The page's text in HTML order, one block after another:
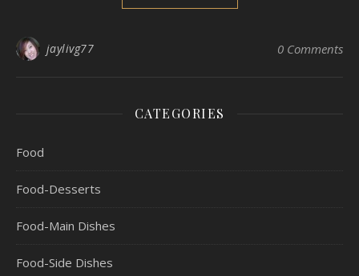
jaylivg77 0 Comments
CATEGORIES
Food
Food-Desserts
Food-Main Dishes
Food-Side Dishes